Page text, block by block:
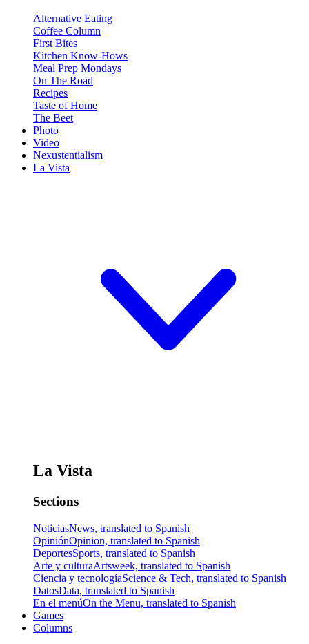
Alternative Eating
Coffee Column
First Bites
Kitchen Know-Hows
Meal Prep Mondays
On The Road
Recipes
Taste of Home
The Beet
Photo
Video
Nexustentialism
La Vista
La Vista
Sections
NoticiasNews, translated to Spanish
OpiniónOpinion, translated to Spanish
DeportesSports, translated to Spanish
Arte y culturaArtsweek, translated to Spanish
Ciencia y tecnologíaScience & Tech, translated to Spanish
DatosData, translated to Spanish
En el menúOn the Menu, translated to Spanish
Games
Columns